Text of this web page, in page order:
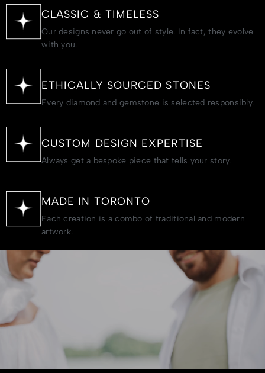
CLASSIC & TIMELESS
Our designs never go out of style. In fact, they evolve
with you.
ETHICALLY SOURCED STONES
Every diamond and gemstone is selected responsibly.
CUSTOM DESIGN EXPERTISE
Always get a bespoke piece that tells your story.
MADE IN TORONTO
Each creation is a combo of traditional and modern
artwork.